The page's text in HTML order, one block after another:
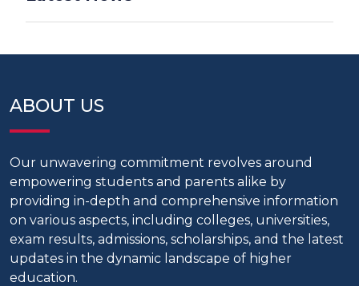
ABOUT US
Our unwavering commitment revolves around
empowering students and parents alike by
providing in-depth and comprehensive information
on various aspects, including colleges, universities,
exam results, admissions, scholarships, and the latest
updates in the dynamic landscape of higher
education.